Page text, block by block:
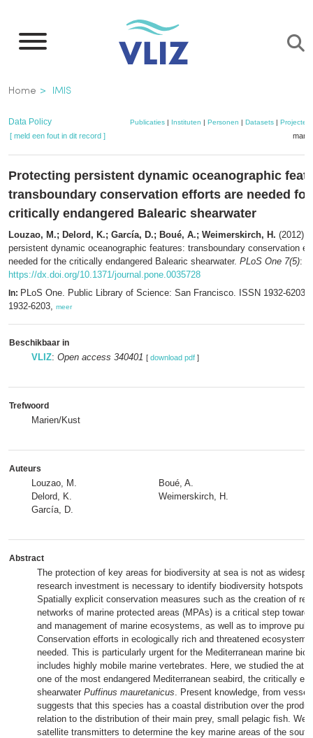
naar
inhoud
gaan
Kruimelpad
Home IMIS
Data Policy Publicaties| Instituten | Personen | Datasets| Projecten
[ meld een fout in dit record ]
Protecting persistent dynamic oceanographic
transboundary conservation efforts are needed
critically endangered Balearic shearwater
Louzao, M.; Delord, K.; García, D.; Boué, A.; Weimerskirch, H. (2012).
persistent dynamic oceanographic features: transboundary conservation
needed for the critically endangered Balearic shearwater. PLoS One 7(5):
https://dx.doi.org/10.1371/journal.pone.0035728
In: PLoS One. Public Library of Science: San Francisco. ISSN 1932-6203;
1932-6203, meer
Beschikbaar in
VLIZ: Open access 340401 [ download pdf ]
Trefwoord
Marien/Kust
Auteurs
Louzao, M.
Delord, K.
García, D.
Boué, A.
Weimerskirch, H.
Abstract
The protection of key areas for biodiversity at sea is not as
research investment is necessary to identify biodiversity hotspots
Spatially explicit conservation measures such as the creation of
networks of marine protected areas (MPAs) is a critical step
and management of marine ecosystems, as well as to improve
Conservation efforts in ecologically rich and threatened
needed. This is particularly urgent for the Mediterranean marine
includes highly mobile marine vertebrates. Here, we studied the at
one of the most endangered Mediterranean seabird, the critically
shearwater Puffinus mauretanicus. Present knowledge, from
suggests that this species has a coastal distribution over the
relation to the distribution of their main prey, small pelagic fish. We
satellite transmitters to determine the key marine areas of the